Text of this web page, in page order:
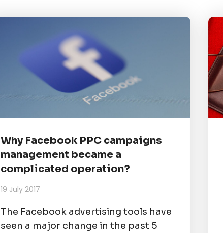
Why Facebook PPC campaigns
management became a
complicated operation?
19 July 2017
The Facebook advertising tools have
seen a major change in the past 5